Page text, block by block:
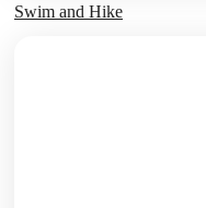
Swim and Hike